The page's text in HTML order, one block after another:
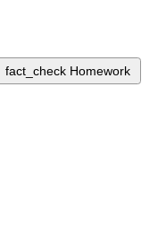
fact_check Homework